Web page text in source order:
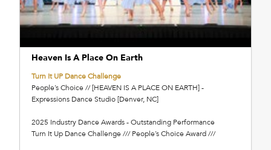
Heaven Is A Place On Earth
Turn It UP Dance Challenge
People’s Choice // [HEAVEN IS A PLACE ON EARTH] -
Expressions Dance Studio [Denver, NC]
2025 Industry Dance Awards - Outstanding Performance
Turn It Up Dance Challenge /// People’s Choice Award ///